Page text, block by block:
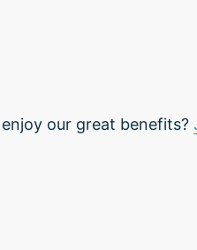
our great benefits?